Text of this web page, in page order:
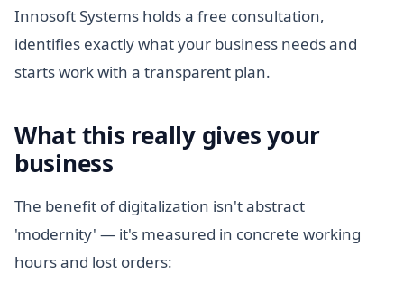
Innosoft Systems holds a free consultation,
identifies exactly what your business needs and
starts work with a transparent plan.
What this really gives your
business
The benefit of digitalization isn't abstract
'modernity' — it's measured in concrete working
hours and lost orders: